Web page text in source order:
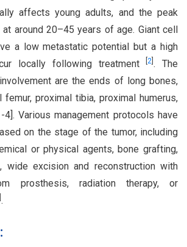
affects young adults, and the peak
around 20–45 years of age. Giant cell
a low metastatic potential but a high
locally following treatment[2 . The
are the ends of long bones,
proximal tibia, proximal humerus,
Various management protocols have
on the stage of the tumor, including
or physical agents, bone grafting,
wide excision and reconstruction with
prosthesis, radiation therapy, or
.